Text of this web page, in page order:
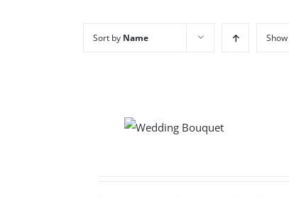
Sort by Name Show